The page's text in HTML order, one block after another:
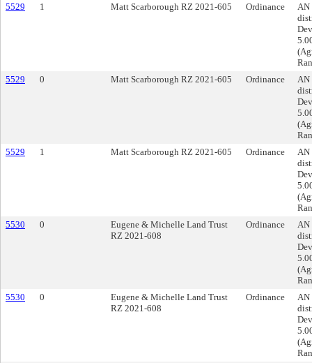
5529
1 Matt Scarborough RZ 2021-605 Ordinance
AN
5529
0 Matt Scarborough RZ 2021-605 Ordinance
AN
5529
1 Matt Scarborough RZ 2021-605 Ordinance
AN
5530
0
Eugene & Michelle Land Trust
RZ 2021-608
Ordinance
AN
5530
0
Eugene & Michelle Land Trust
RZ 2021-608
Ordinance
AN